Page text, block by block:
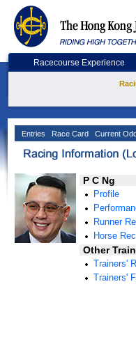
Racecourse Experience
Entries Race Card Current
P C Ng
Profile
Runner
Horse
Other
Trainers'
Trainers'